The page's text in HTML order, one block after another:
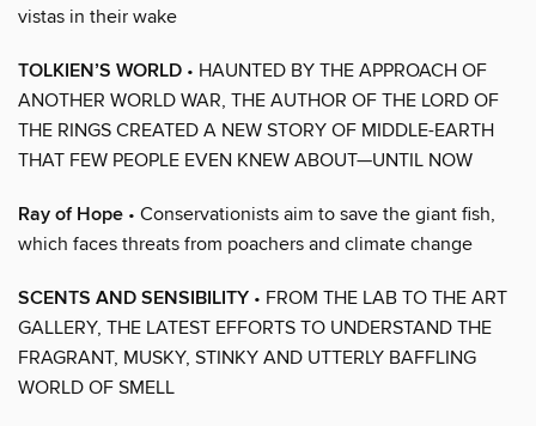
vistas in their wake
TOLKIEN’S WORLD • HAUNTED BY THE APPROACH OF
ANOTHER WORLD WAR, THE AUTHOR OF THE LORD OF
THE RINGS CREATED A NEW STORY OF MIDDLE-EARTH
THAT FEW PEOPLE EVEN KNEW ABOUT—UNTIL NOW
Ray of Hope • Conservationists aim to save the giant fish,
which faces threats from poachers and climate change
SCENTS AND SENSIBILITY • FROM THE LAB TO THE ART
GALLERY, THE LATEST EFFORTS TO UNDERSTAND THE
FRAGRANT, MUSKY, STINKY AND UTTERLY BAFFLING
WORLD OF SMELL